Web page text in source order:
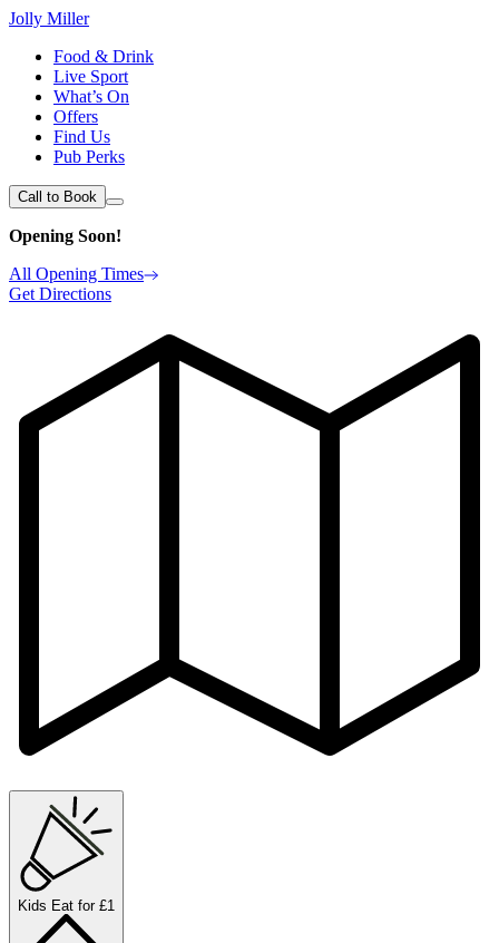
Jolly Miller
Food & Drink
Live Sport
What’s On
Offers
Find Us
Pub Perks
Call to Book
Opening Soon!
All Opening Times
Get Directions
Kids Eat for £1